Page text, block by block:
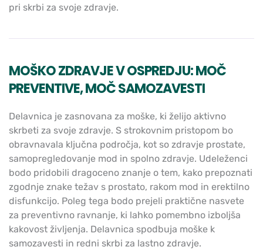
pri skrbi za svoje zdravje.
MOŠKO ZDRAVJE V OSPREDJU: MOČ
PREVENTIVE, MOČ SAMOZAVESTI
Delavnica je zasnovana za moške, ki želijo aktivno
skrbeti za svoje zdravje. S strokovnim pristopom bo
obravnavala ključna področja, kot so zdravje prostate,
samopregledovanje mod in spolno zdravje. Udeleženci
bodo pridobili dragoceno znanje o tem, kako prepoznati
zgodnje znake težav s prostato, rakom mod in erektilno
disfunkcijo. Poleg tega bodo prejeli praktične nasvete
za preventivno ravnanje, ki lahko pomembno izboljša
kakovost življenja. Delavnica spodbuja moške k
samozavesti in redni skrbi za lastno zdravje.